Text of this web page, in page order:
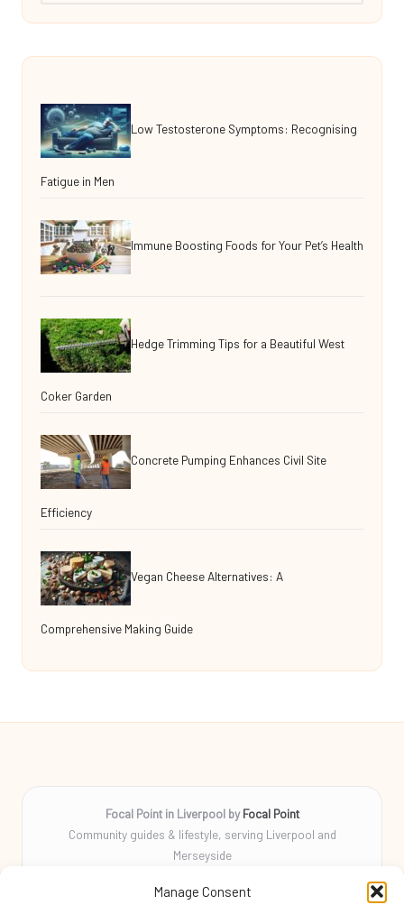
Manage Consent
Low Testosterone Symptoms: Recognising
Fatigue in Men
Immune Boosting Foods for Your Pet’s Health
Hedge Trimming Tips for a Beautiful West
Coker Garden
Concrete Pumping Enhances Civil Site
Efficiency
Vegan Cheese Alternatives: A
Comprehensive Making Guide
Focal Point in Liverpool byFocal Point
Community guides & lifestyle, serving Liverpool and
Merseyside
years